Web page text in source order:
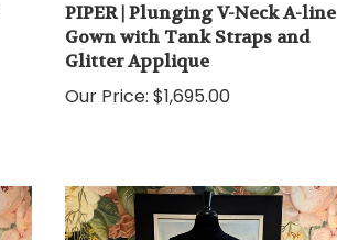
PIPER | Plunging V-Neck A-line
Gown with Tank Straps and
Glitter Applique
Our Price: $1,695.00